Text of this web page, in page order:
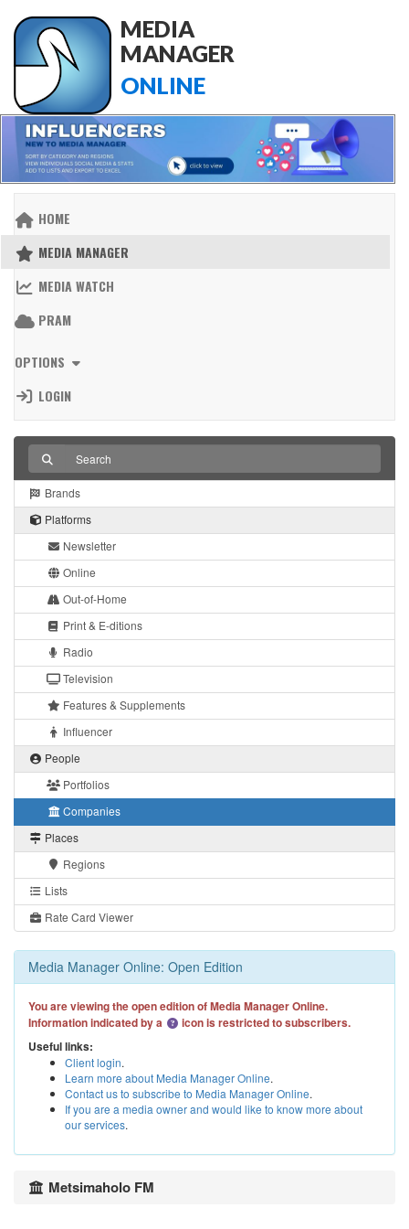
MEDIA
MANAGER
ONLINE
HOME
MEDIA MANAGER
MEDIA WATCH
PRAM
OPTIONS
LOGIN
Brands
Platforms
Newsletter
Online
Out-of-Home
Print & E-ditions
Radio
Television
Features & Supplements
Influencer
People
Portfolios
Companies
Places
Regions
Lists
Rate Card Viewer
Media Manager Online: Open Edition
You are viewing the open edition of Media Manager Online.
Information indicated by a
icon is restricted to subscribers.
Useful links:
Client login.
Learn more about Media Manager Online.
Contact us to subscribe to Media Manager Online.
If you are a media owner and would like to know more about
our services.
Metsimaholo FM